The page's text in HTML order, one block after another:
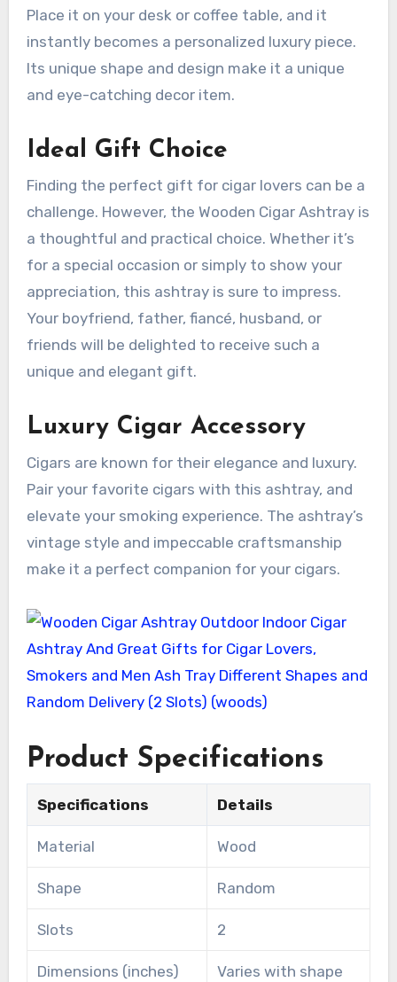
Place it on your desk or coffee table, and it
instantly becomes a personalized luxury piece.
Its unique shape and design make it a unique
and eye-catching decor item.
Ideal Gift Choice
Finding the perfect gift for cigar lovers can be a
challenge. However, the Wooden Cigar Ashtray is
a thoughtful and practical choice. Whether it’s
for a special occasion or simply to show your
appreciation, this ashtray is sure to impress.
Your boyfriend, father, fiancé, husband, or
friends will be delighted to receive such a
unique and elegant gift.
Luxury Cigar Accessory
Cigars are known for their elegance and luxury.
Pair your favorite cigars with this ashtray, and
elevate your smoking experience. The ashtray’s
vintage style and impeccable craftsmanship
make it a perfect companion for your cigars.
Product Specifications
Specifications Details
Material Wood
Shape Random
Slots 2
Dimensions (inches) Varies with shape